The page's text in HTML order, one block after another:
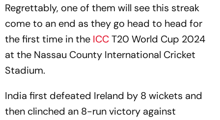
Regrettably, one of them will see this streak
come to an end as they go head to head for
the first time in the ICCT20 World Cup 2024
at the Nassau County International Cricket
Stadium.
India first defeated Ireland by 8 wickets and
then clinched an 8-run victory against